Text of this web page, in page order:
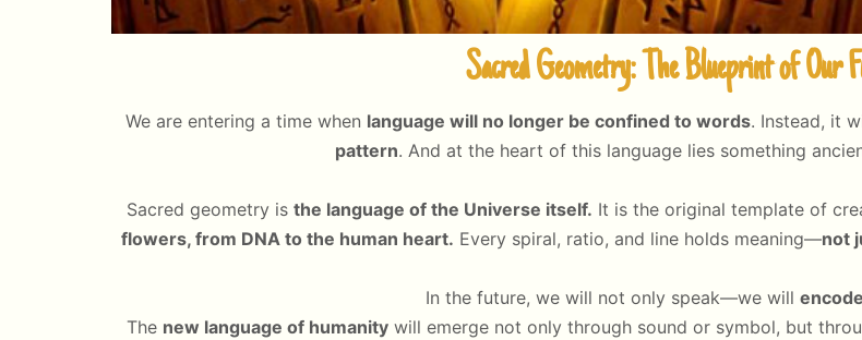
Sacred Geometry: The Blueprint of Our
We are entering a time when language will no longer be confined to words. Instead, it
pattern. And at the heart of this language lies something
Sacred geometry is the language of the Universe itself. It is the original template of
flowers, from DNA to the human heart. Every spiral, ratio, and line holds meaning—not
In the future, we will not only speak—we will
The new language of humanitywill emerge not only through sound or symbol, but